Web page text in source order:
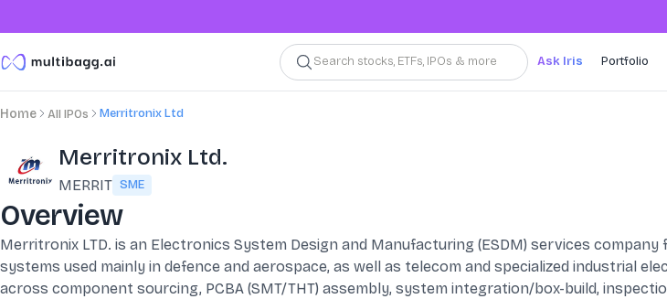
Search stocks, ETFs, IPOs & more Ask Iris Portfolio
Home All IPOs Merritronix Ltd
Merritronix Ltd.
MERRIT SME
Overview
Merritronix LTD. is an Electronics System Design and Manufacturing (ESDM) services
systems used mainly in defence and aerospace, as well as telecom and specialized industrial
across component sourcing, PCBA (SMT/THT) assembly, system integration/box-build,